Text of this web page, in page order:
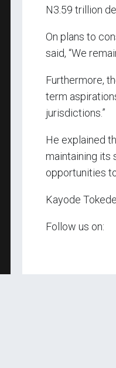
N3.59 trillion
On plans to
said, “We
Furthermore,
term
jurisdictions.”
He explained
maintaining its
opportunities
Kayode Tokede
Follow us on: